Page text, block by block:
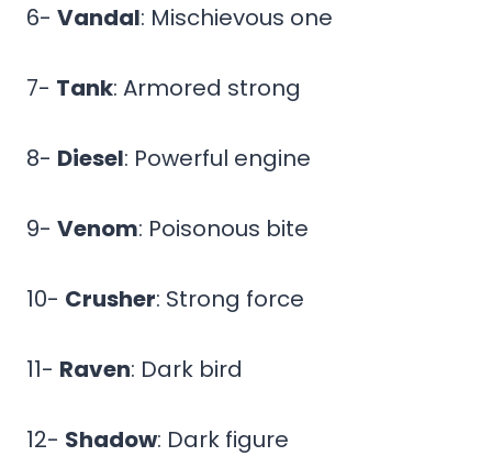
6- Vandal: Mischievous one
7- Tank: Armored strong
8- Diesel: Powerful engine
9- Venom: Poisonous bite
10- Crusher: Strong force
11- Raven: Dark bird
12- Shadow: Dark figure